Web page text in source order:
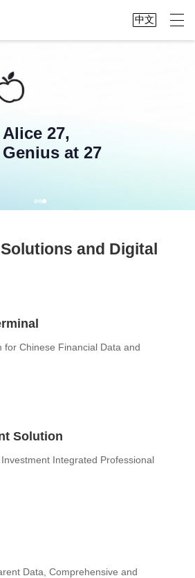
中文
Alice 27,
Genius at 27
and Digital
for Chinese Financial Data and
Solution
Integrated Professional
Data, Comprehensive and